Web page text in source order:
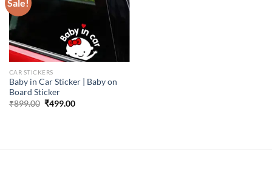
Sale!
CAR STICKERS
Baby in Car Sticker | Baby on
Board Sticker
₹899.00 Original
₹499.00Current